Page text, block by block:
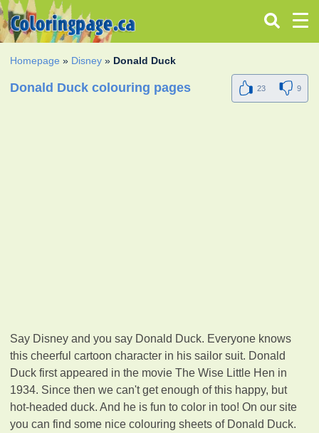
Homepage » Disney » Donald Duck
Donald Duck colouring pages 23 9
Say Disney and you say Donald Duck. Everyone knows
this cheerful cartoon character in his sailor suit. Donald
Duck first appeared in the movie The Wise Little Hen in
1934. Since then we can't get enough of this happy, but
hot-headed duck. And he is fun to color in too! On our site
you can find some nice colouring sheets of Donald Duck.